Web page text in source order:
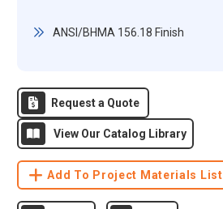
ANSI/BHMA 156.18 Finish
Request a Quote
View Our Catalog Library
Add To Project Materials List